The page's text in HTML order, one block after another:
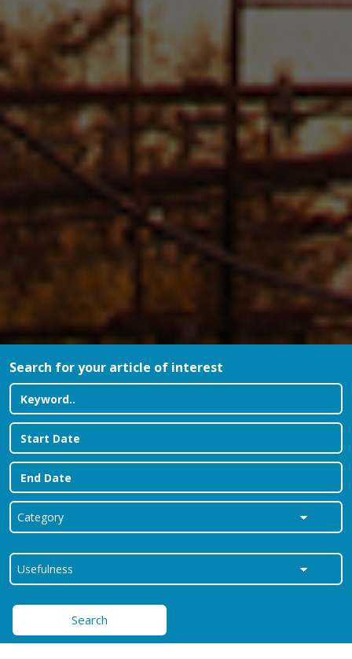
Search for your article of interest
Search